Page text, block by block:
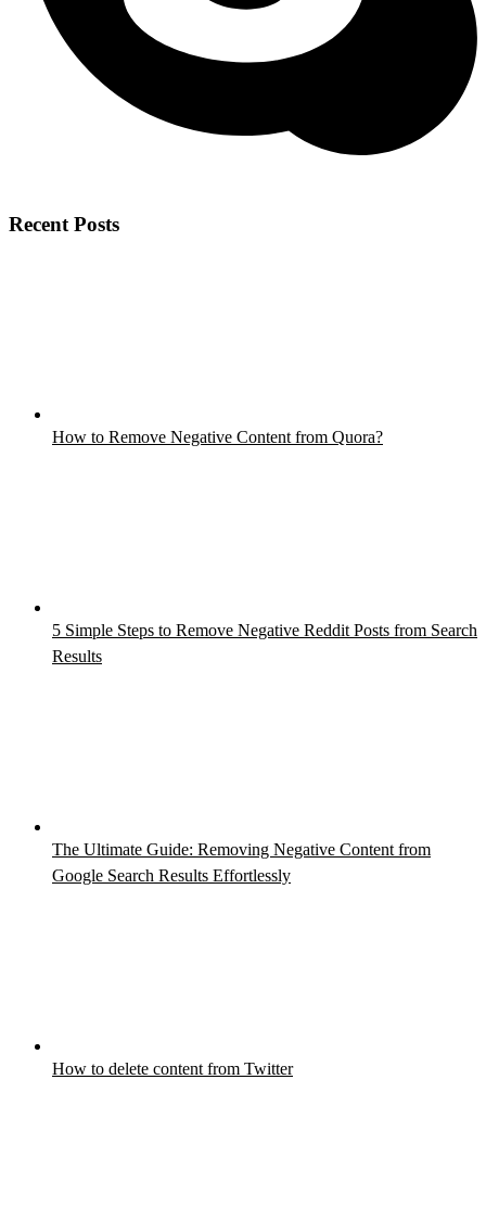
Recent Posts
How to Remove Negative Content from Quora?
5 Simple Steps to Remove Negative Reddit Posts from Search
Results
The Ultimate Guide: Removing Negative Content from
Google Search Results Effortlessly
How to delete content from Twitter